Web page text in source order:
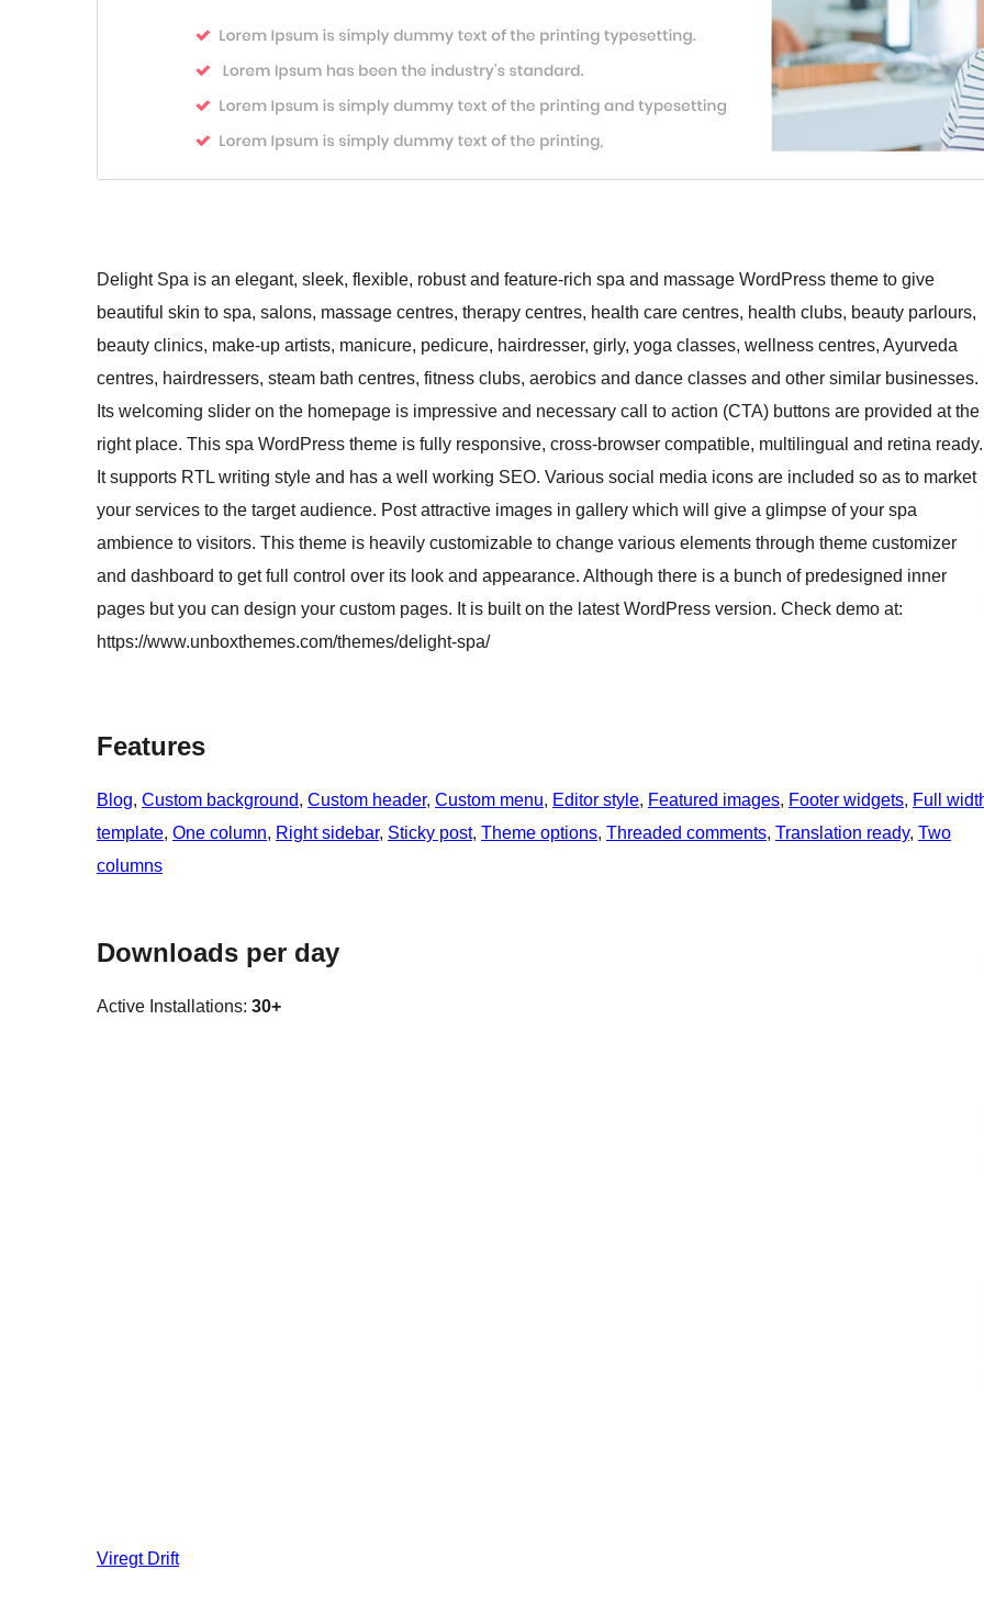
Delight Spa is an elegant, sleek, flexible, robust and feature-rich spa and massage WordPress theme to give
beautiful skin to spa, salons, massage centres, therapy centres, health care centres, health clubs, beauty parlours,
beauty clinics, make-up artists, manicure, pedicure, hairdresser, girly, yoga classes, wellness centres, Ayurveda
centres, hairdressers, steam bath centres, fitness clubs, aerobics and dance classes and other similar businesses.
Its welcoming slider on the homepage is impressive and necessary call to action (CTA) buttons are provided at the
right place. This spa WordPress theme is fully responsive, cross-browser compatible, multilingual and retina ready.
It supports RTL writing style and has a well working SEO. Various social media icons are included so as to market
your services to the target audience. Post attractive images in gallery which will give a glimpse of your spa
ambience to visitors. This theme is heavily customizable to change various elements through theme customizer
and dashboard to get full control over its look and appearance. Although there is a bunch of predesigned inner
pages but you can design your custom pages. It is built on the latest WordPress version. Check demo at:
https://www.unboxthemes.com/themes/delight-spa/
Features
Blog, Custom background, Custom header, Custom menu, Editor style, Featured images, Footer widgets, Full
template, One column, Right sidebar, Sticky post, Theme options, Threaded comments, Translation ready, Two
columns
Downloads per day
Active Installations: 30+
Viregt Drift